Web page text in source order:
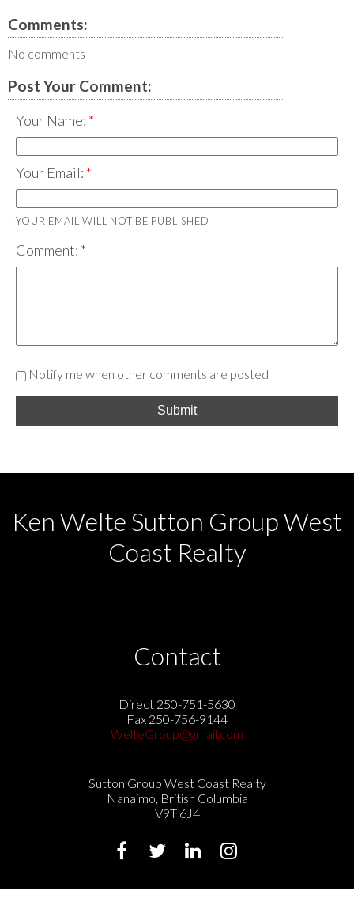
Comments:
No comments
Post Your Comment:
Your Name:
Your Email:
YOUR EMAIL WILL NOT BE PUBLISHED
Comment:
Notify me when other comments are posted
Submit
Ken Welte Sutton Group West
Coast Realty
Contact
Direct 250-751-5630
Fax 250-756-9144
WelteGroup@gmail.com
Sutton Group West Coast Realty
Nanaimo, British Columbia
V9T 6J4